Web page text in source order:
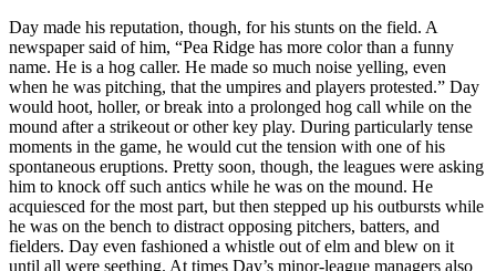
Day made his reputation, though, for his stunts on the field. A
newspaper said of him, “Pea Ridge has more color than a funny
name. He is a hog caller. He made so much noise yelling, even
when he was pitching, that the umpires and players protested.” Day
would hoot, holler, or break into a prolonged hog call while on the
mound after a strikeout or other key play. During particularly tense
moments in the game, he would cut the tension with one of his
spontaneous eruptions. Pretty soon, though, the leagues were asking
him to knock off such antics while he was on the mound. He
acquiesced for the most part, but then stepped up his outbursts while
he was on the bench to distract opposing pitchers, batters, and
fielders. Day even fashioned a whistle out of elm and blew on it
until all were seething. At times Day’s minor-league managers also